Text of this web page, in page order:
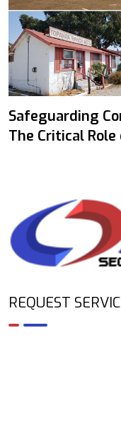
Safeguarding
The Critical Role
REQUEST